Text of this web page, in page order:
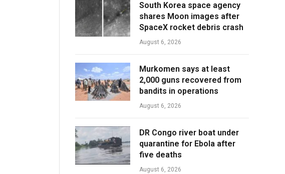
South Korea space agency
shares Moon images after
SpaceX rocket debris crash
August 6, 2026
Murkomen says at least
2,000 guns recovered from
bandits in operations
August 6, 2026
DR Congo river boat under
quarantine for Ebola after
five deaths
August 6, 2026